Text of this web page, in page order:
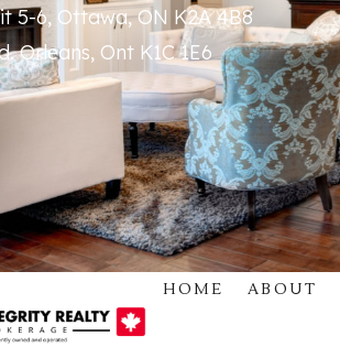
5-6, Ottawa, ON K2A 4B8
Orleans, Ont K1C 1E6
HOME ABOUT